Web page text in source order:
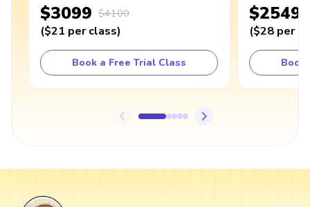
$3099 $4100
($21 per class)
Book a Free Trial Class
$2549
($28 per
Book